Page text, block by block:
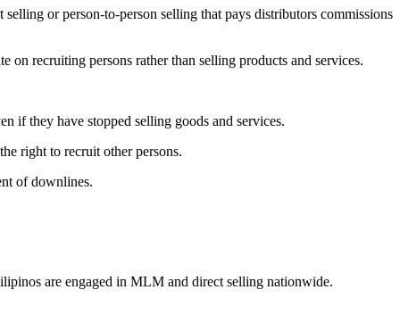
or person-to-person selling that pays distributors commissions
on recruiting persons rather than selling products and services.
if they have stopped selling goods and services.
right to recruit other persons.
of downlines.
are engaged in MLM and direct selling nationwide.